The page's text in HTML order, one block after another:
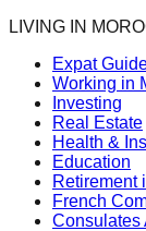
LIVING IN
Expat
Working in
Investing
Real Estate
Health &
Education
Retirement
French
Consulates